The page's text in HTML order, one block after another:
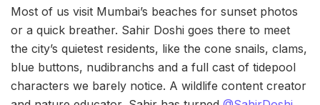
Most of us visit Mumbai’s beaches for sunset photos
or a quick breather. Sahir Doshi goes there to meet
the city’s quietest residents, like the cone snails, clams,
blue buttons, nudibranchs and a full cast of tidepool
characters we barely notice. A wildlife content creator